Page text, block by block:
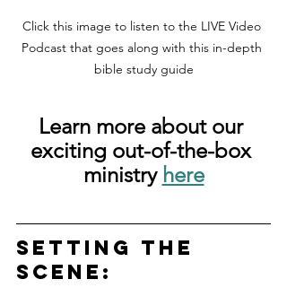
Click this image to listen to the LIVE Video
Podcast that goes along with this in-depth
bible study guide
Learn more about our
exciting out-of-the-box
ministry here
Setting the
Scene: